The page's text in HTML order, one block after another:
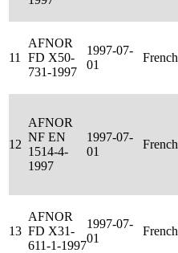
11
AFNOR
FD X50-
731-1997
1997-07-
01
French
12
AFNOR
NF EN
1514-4-
1997
1997-07-
01
French
13
AFNOR
FD X31-
611-1-1997
1997-07-
01
French